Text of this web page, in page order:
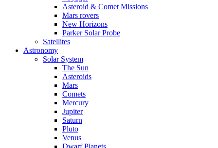
Asteroid & Comet Missions
Mars rovers
New Horizons
Parker Solar Probe
Satellites
Astronomy
Solar System
The Sun
Asteroids
Mars
Comets
Mercury
Jupiter
Saturn
Pluto
Venus
Dwarf Planets